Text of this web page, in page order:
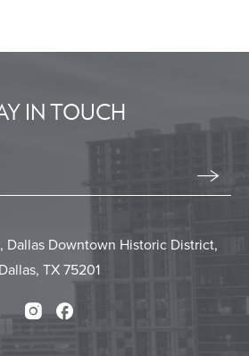
BUTTON
IN TOUCH
Dallas Downtown Historic District,
Dallas, TX 75201
Instagram
Facebook